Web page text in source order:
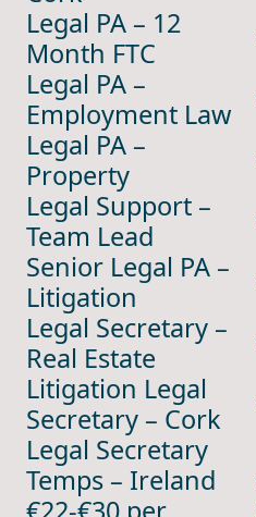
Legal PA – 12
Month FTC
Legal PA –
Employment Law
Legal PA –
Property
Legal Support –
Team Lead
Senior Legal PA –
Litigation
Legal Secretary –
Real Estate
Litigation Legal
Secretary – Cork
Legal Secretary
Temps – Ireland